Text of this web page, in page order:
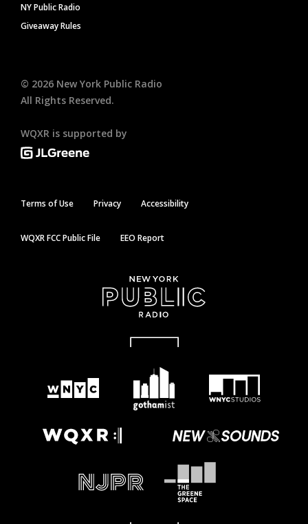
NY Public Radio
Giveaway Rules
© 2026 New York Public Radio
All Rights Reserved.
WQXR is supported by
Terms of Use Privacy Accessibility
WQXR FCC Public File EEO Report